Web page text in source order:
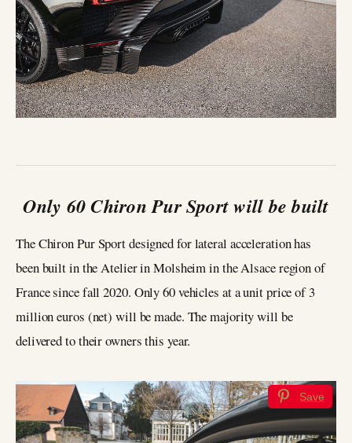
Only 60 Chiron Pur Sport will be built
The Chiron Pur Sport designed for lateral acceleration has
been built in the Atelier in Molsheim in the Alsace region of
France since fall 2020. Only 60 vehicles at a unit price of 3
million euros (net) will be made. The majority will be
delivered to their owners this year.
Save